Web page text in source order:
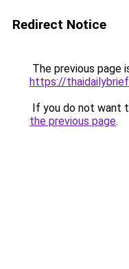
Redirect Notice
The previous page
https://
If you do not want
the previous page.